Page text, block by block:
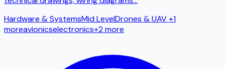
Hardware & SystemsMid LevelDrones & UAV+1
moreavionicselectronics+2more